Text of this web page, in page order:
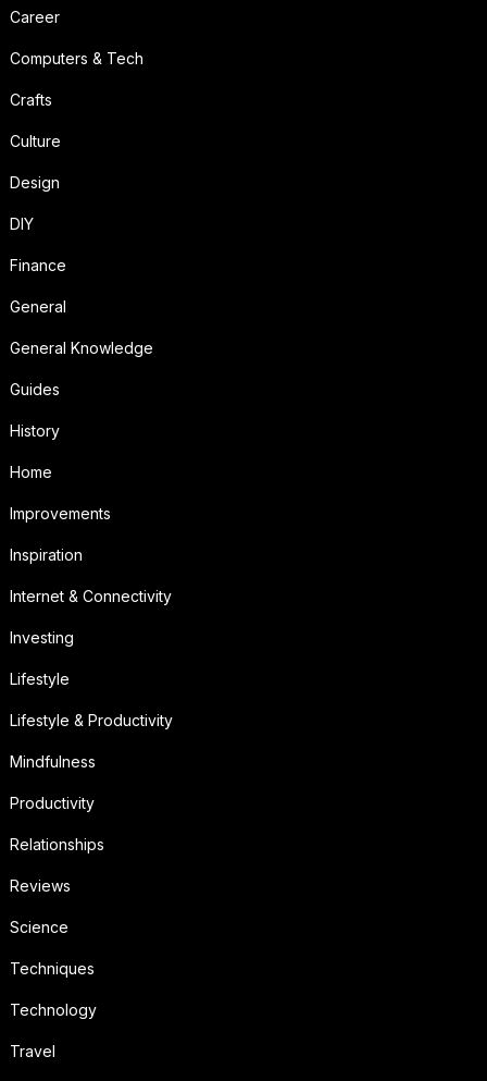
Career
Computers & Tech
Crafts
Culture
Design
DIY
Finance
General
General Knowledge
Guides
History
Home
Improvements
Inspiration
Internet & Connectivity
Investing
Lifestyle
Lifestyle & Productivity
Mindfulness
Productivity
Relationships
Reviews
Science
Techniques
Technology
Travel